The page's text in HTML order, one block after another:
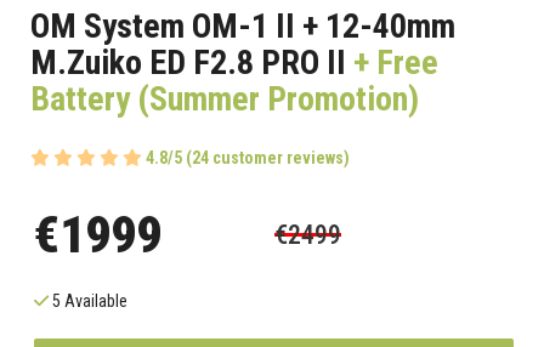
OM System OM-1 II + 12-40mm
M.Zuiko ED F2.8 PRO II + Free
Battery (Summer Promotion)
4.8/5 (24 customer reviews)
€1999 €2499
5 Available